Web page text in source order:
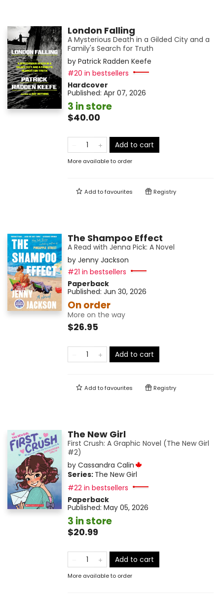
London Falling
A Mysterious Death in a Gilded City and a
Family's Search for Truth
by Patrick Radden Keefe
#20 in bestsellers
Hardcover
Published: Apr 07, 2026
3 in store
$40.00
Add to cart
More available to order
Add tofavourites Registry
The Shampoo Effect
A Read with Jenna Pick: A Novel
by Jenny Jackson
#21 in bestsellers
Paperback
Published: Jun 30, 2026
On order
More on the way
$26.95
Add to cart
Add tofavourites Registry
The New Girl
First Crush: A Graphic Novel (The New Girl
#2)
by Cassandra Calin
Series: The New Girl
#22 in bestsellers
Paperback
Published: May 05, 2026
3 in store
$20.99
Add to cart
More available to order